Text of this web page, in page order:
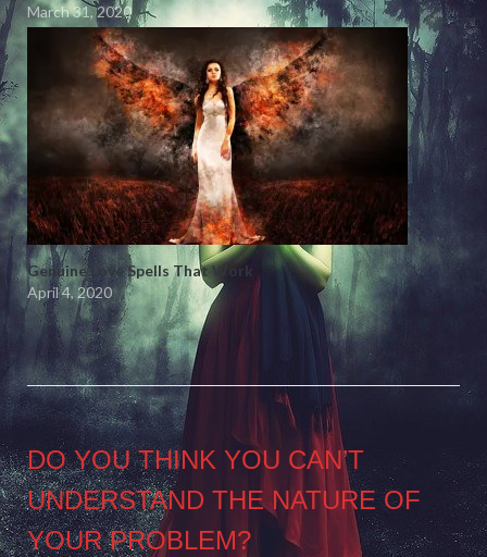
March 31, 2020
Genuine Love Spells That Work
April 4, 2020
DO YOU THINK YOU CAN’T
UNDERSTAND THE NATURE OF
YOUR PROBLEM?